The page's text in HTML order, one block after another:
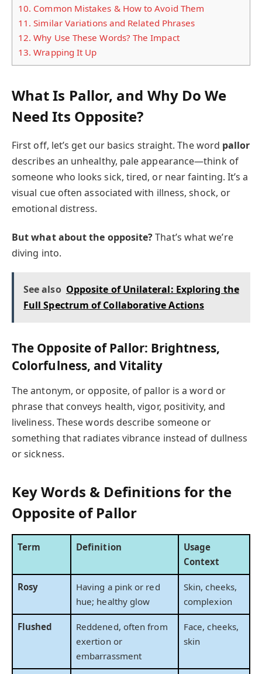
10. Common Mistakes & How to Avoid Them
11. Similar Variations and Related Phrases
12. Why Use These Words? The Impact
13. Wrapping It Up
What Is Pallor, and Why Do We
Need Its Opposite?
First off, let’s get our basics straight. The word pallor
describes an unhealthy, pale appearance—think of
someone who looks sick, tired, or near fainting. It’s a
visual cue often associated with illness, shock, or
emotional distress.
But what about the opposite?That’s what we’re
diving into.
See also Opposite of Unilateral: Exploring the
Full Spectrum of Collaborative Actions
The Opposite of Pallor: Brightness,
Colorfulness, and Vitality
The antonym, or opposite, of pallor is a word or
phrase that conveys health, vigor, positivity, and
liveliness. These words describe someone or
something that radiates vibrance instead of dullness
or sickness.
Key Words & Definitions for the
Opposite of Pallor
Term Definition
Usage
Context
Rosy
Having a pink or red
hue; healthy glow
Skin, cheeks,
complexion
Flushed
Reddened, often from
exertion or
embarrassment
Face, cheeks,
skin